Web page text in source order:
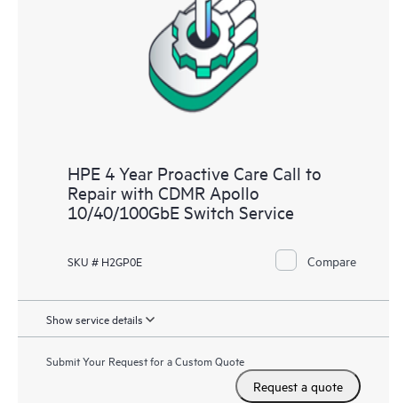
HPE 4 Year Proactive Care Call to
Repair with CDMR Apollo
10/40/100GbE Switch Service
SKU # H2GP0E Compare
Show service details
Submit Your Request for a Custom Quote
Request a quote